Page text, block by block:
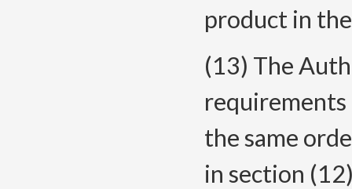
product in
(13) The
the same
in section